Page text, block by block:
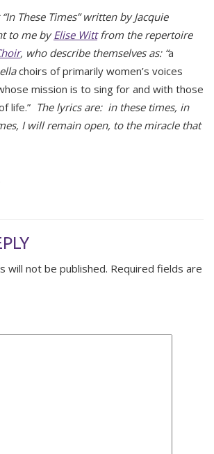
These Times” written byJacquie
to me byElise Wittfrom the repertoire
, who describe themselves as: “a
choirs of primarily women’s voices
mission is to sing for and with those
life.” The lyrics are: in these times, in
I will remain open, to the miracle that
will not be published. Required fields are